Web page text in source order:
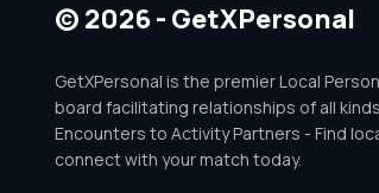
© 2026 - GetXPersonal
GetXPersonal is the premier Local
board facilitating relationships of all
Encounters to Activity Partners - Find
connect with your match today.